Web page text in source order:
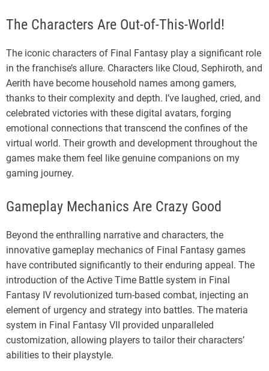
The Characters Are Out-of-This-World!
The iconic characters of Final Fantasy play a significant role
in the franchise’s allure. Characters like Cloud, Sephiroth, and
Aerith have become household names among gamers,
thanks to their complexity and depth. I’ve laughed, cried, and
celebrated victories with these digital avatars, forging
emotional connections that transcend the confines of the
virtual world. Their growth and development throughout the
games make them feel like genuine companions on my
gaming journey.
Gameplay Mechanics Are Crazy Good
Beyond the enthralling narrative and characters, the
innovative gameplay mechanics of Final Fantasy games
have contributed significantly to their enduring appeal. The
introduction of the Active Time Battle system in Final
Fantasy IV revolutionized turn-based combat, injecting an
element of urgency and strategy into battles. The materia
system in Final Fantasy VII provided unparalleled
customization, allowing players to tailor their characters’
abilities to their playstyle.